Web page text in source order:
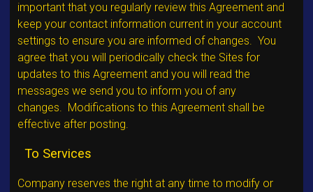
important that you regularly review this Agreement and
keep your contact information current in your account
settings to ensure you are informed of changes. You
agree that you will periodically check the Sites for
updates to this Agreement and you will read the
messages we send you to inform you of any
changes. Modifications to this Agreement shall be
effective after posting.
To Services
Company reserves the right at any time to modify or